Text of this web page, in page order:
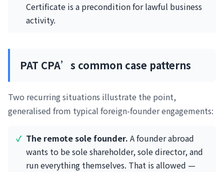
Certificate is a precondition for lawful business
activity.
PAT CPA’s common case patterns
Two recurring situations illustrate the point,
generalised from typical foreign-founder engagements:
The remote sole founder. A founder abroad
wants to be sole shareholder, sole director, and
run everything themselves. That is allowed —